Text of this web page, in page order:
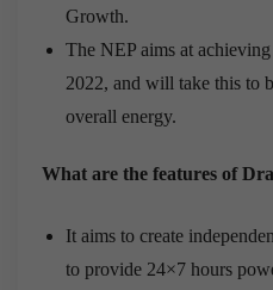
Growth.
The NEP aims at
2022, and will take this to
overall energy.
What are the features of
It aims to create
to provide 24×7 hours